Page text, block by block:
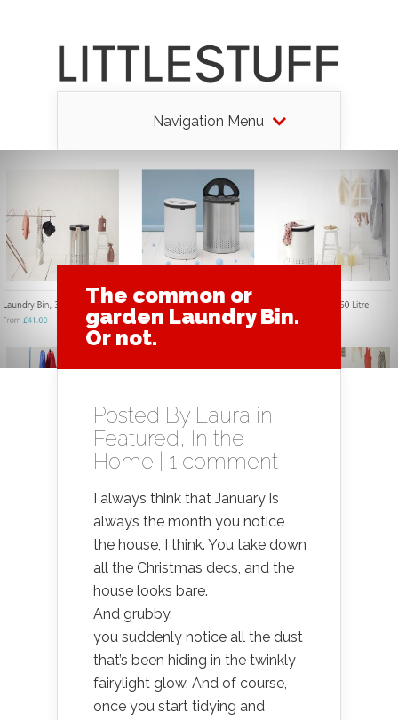
Navigation Menu
The common or
garden Laundry Bin.
Or not.
Posted By Laura in
Featured, In the
Home
1 comment
I always think that January is
always the month you notice
the house, I think. You take down
all the Christmas decs, and the
house looks bare.
And grubby.
you suddenly notice all the dust
that’s been hiding in the twinkly
fairylight glow. And of course,
once you start tidying and